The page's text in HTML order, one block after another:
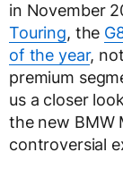
in November
Touring, the
of the year,
premium
us a closer
the new BMW
controversial